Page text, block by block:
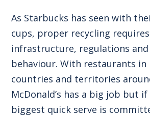
As Starbucks has seen with
cups, proper recycling
infrastructure, regulations
behaviour. With restaurants in
countries and territories
McDonald’s has a big job but if
biggest quick serve is